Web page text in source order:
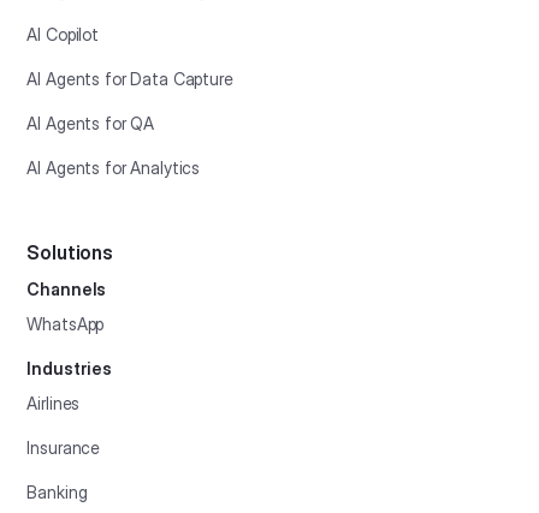
AI Copilot
AI Agents for Data Capture
AI Agents for QA
AI Agents for Analytics
Solutions
Channels
WhatsApp
Industries
Airlines
Insurance
Banking